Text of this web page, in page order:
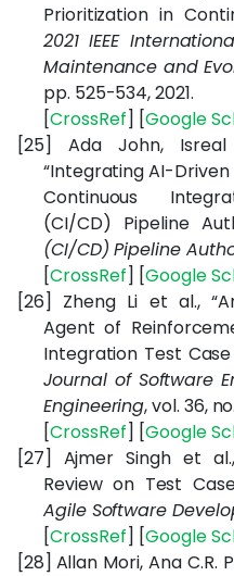
Prioritization in
2021 IEEE
Maintenance and
pp. 525-534, 2021.
[CrossRef] [Google
[25]
Ada John,
“Integrating AI-
Continuous
(CI/CD) Pipeline
(CI/CD) Pipeline
[CrossRef] [Google
[26]
Zheng Li et al.,
Agent of
Integration Test Case
Journal of Software
Engineering, vol. 36,
[CrossRef] [Google
[27]
Ajmer Singh et
Review on Test
Agile Software
[CrossRef] [Google
[28] Allan Mori, Ana C.R.